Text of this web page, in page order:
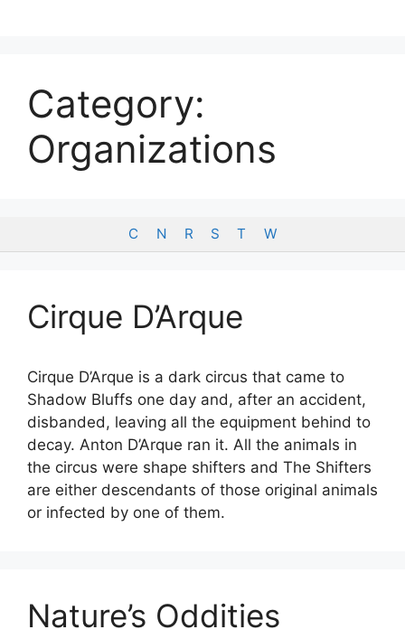
Category:
Organizations
C N R S T W
Cirque D’Arque
Cirque D’Arque is a dark circus that came to
Shadow Bluffs one day and, after an accident,
disbanded, leaving all the equipment behind to
decay. Anton D’Arque ran it. All the animals in
the circus were shape shifters and The Shifters
are either descendants of those original animals
or infected by one of them.
Nature’s Oddities